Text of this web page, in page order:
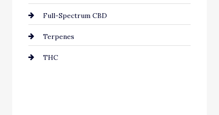
Full-Spectrum CBD
Terpenes
THC